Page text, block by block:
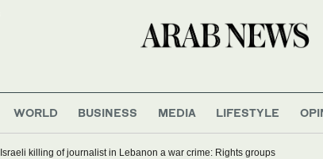
WORLD BUSINESS MEDIA LIFESTYLE
Israeli killing of journalist in Lebanon a war crime: Rights groups